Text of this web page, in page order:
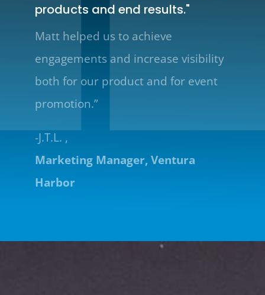
products and end results."
Matt helped us to achieve
engagements and increase visibility
both for our product and for event
promotion.”
-J.T.L. ,
Marketing Manager, Ventura
Harbor